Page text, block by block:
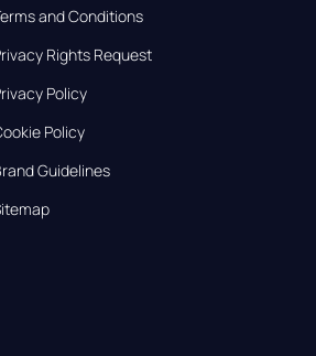
and Conditions
Rights Request
Policy
Policy
Guidelines